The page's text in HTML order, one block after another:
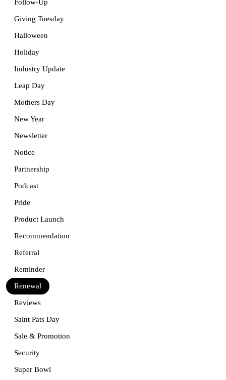
Follow-Up
Giving Tuesday
Halloween
Holiday
Industry Update
Leap Day
Mothers Day
New Year
Newsletter
Notice
Partnership
Podcast
Pride
Product Launch
Recommendation
Referral
Reminder
Renewal
Reviews
Saint Pats Day
Sale & Promotion
Security
Super Bowl